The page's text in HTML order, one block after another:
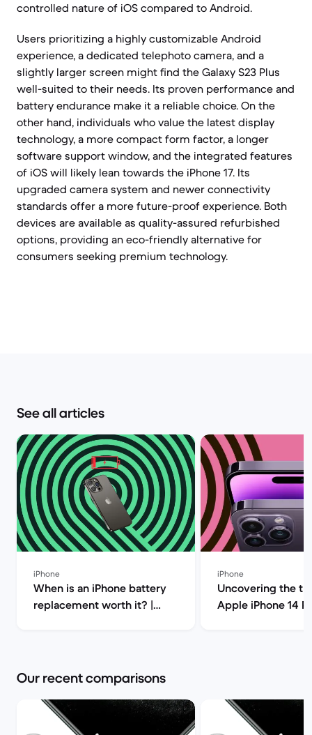
controlled nature of iOS compared to Android.
Users prioritizing a highly customizable Android
experience, a dedicated telephoto camera, and a
slightly larger screen might find the Galaxy S23 Plus
well-suited to their needs. Its proven performance and
battery endurance make it a reliable choice. On the
other hand, individuals who value the latest display
technology, a more compact form factor, a longer
software support window, and the integrated features
of iOS will likely lean towards the iPhone 17. Its
upgraded camera system and newer connectivity
standards offer a more future-proof experience. Both
devices are available as quality-assured refurbished
options, providing an eco-friendly alternative for
consumers seeking premium technology.
See all articles
iPhone
When is an iPhone battery
replacement worth it? |
iPhone
Uncovering the
Apple iPhone 14
Our recent comparisons